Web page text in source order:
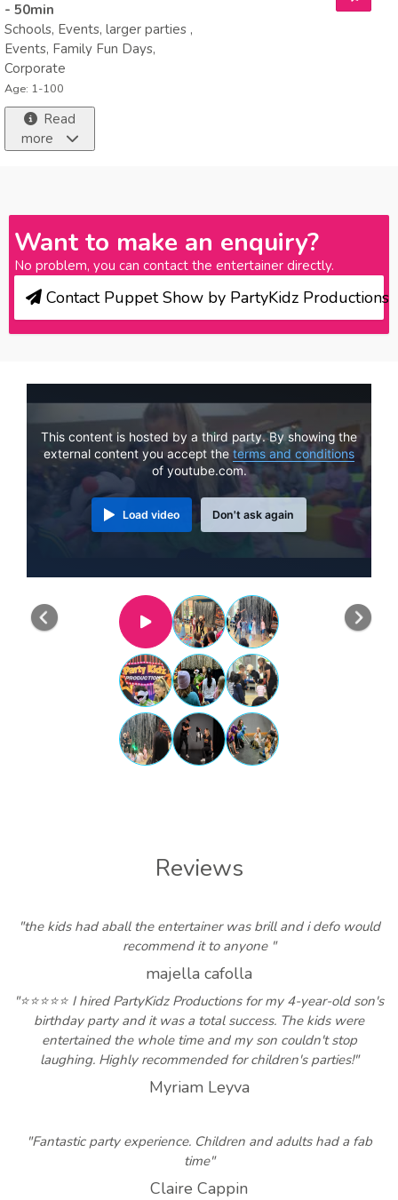
- 50min
Schools, Events, larger parties ,
Events, Family Fun Days,
Corporate
Age: 1-100
Read
more
Want to make an enquiry?
No problem, you can contact the entertainer directly.
Contact Puppet Show by PartyKidz Productions
This content is hosted by a third party. By showing the
external content you accept the terms and conditions
of youtube.com.
Load video Don't ask again
Previous
Reviews
"the kids had aball the entertainer was brill and i defo would
recommend it to anyone "
majella cafolla
"⭐⭐⭐⭐⭐ I hired PartyKidz Productions for my 4-year-old son's
birthday party and it was a total success. The kids were
entertained the whole time and my son couldn't stop
laughing. Highly recommended for children's parties!"
Myriam Leyva
"Fantastic party experience. Children and adults had a fab
time"
Claire Cappin